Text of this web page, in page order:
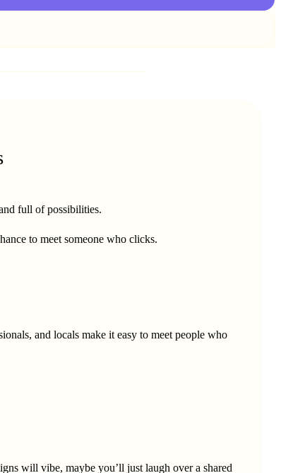
full of possibilities.
to meet someone who clicks.
and locals make it easy to meet people who
will vibe, maybe you’ll just laugh over a shared